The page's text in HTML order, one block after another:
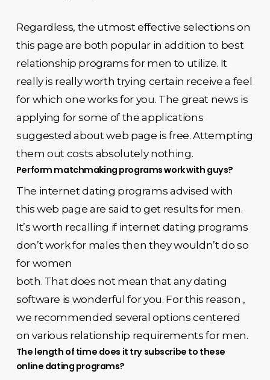
Regardless, the utmost effective selections on
this page are both popular in addition to best
relationship programs for men to utilize. It
really is really worth trying certain receive a feel
for which one works for you. The great news is
applying for some of the applications
suggested about web page is free. Attempting
them out costs absolutely nothing.
Perform matchmaking programs work with guys?
The internet dating programs advised with
this web page are said to get results for men.
It’s worth recalling if internet dating programs
don’t work for males then they wouldn’t do so
for women
both. That does not mean that any dating
software is wonderful for you. For this reason ,
we recommended several options centered
on various relationship requirements for men.
The length of time does it try subscribe to these
online dating programs?